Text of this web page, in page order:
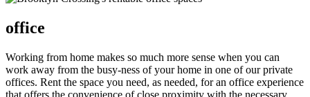
office​
Working from home makes so much more sense when you can
work away from the busy-ness of your home in one of our private
offices. Rent the space you need, as needed, for an office experience
that offers the convenience of close proximity with the necessary